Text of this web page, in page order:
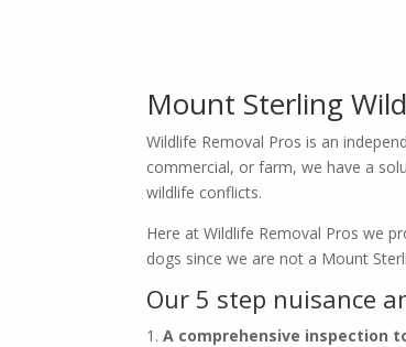
Mount Sterling
Wildlife Removal Pros is an
commercial, or farm, we have a
wildlife conflicts.
Here at Wildlife Removal Pros we
dogs since we are not a Mount
Our 5 step nuisance
A comprehensive inspection